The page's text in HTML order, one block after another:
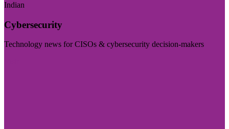
Indian
Cybersecurity
Technology news for CISOs & cybersecurity decision-makers